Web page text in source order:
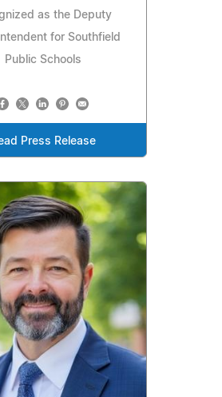
as the Deputy
for Southfield
Public Schools
Press Release